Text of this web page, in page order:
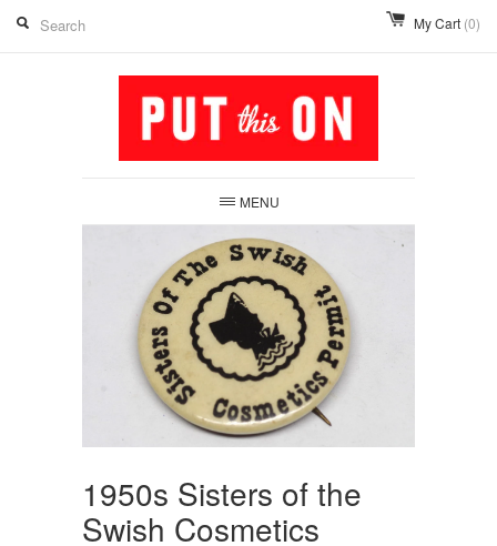
My Cart (0)
MENU
1950s Sisters of the
Swish Cosmetics